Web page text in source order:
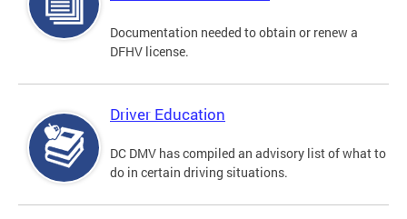
Documentation needed to obtain or renew a
DFHV license.
Driver Education
DC DMV has compiled an advisory list of what to
do in certain driving situations.